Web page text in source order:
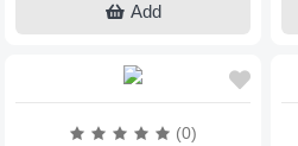
Add
(0)